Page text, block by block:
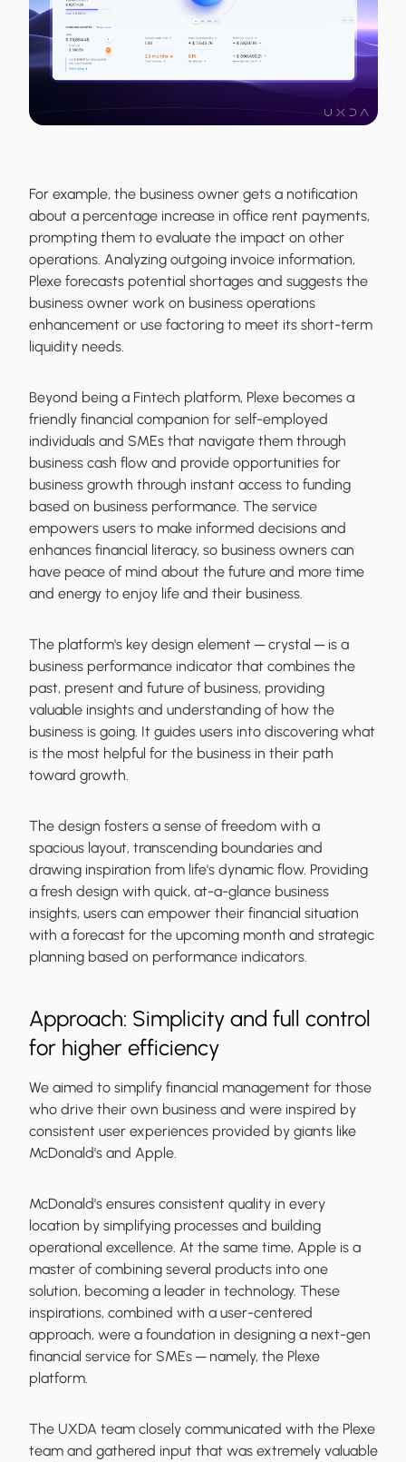
For example, the business owner gets a notification
about a percentage increase in office rent payments,
prompting them to evaluate the impact on other
operations. Analyzing outgoing invoice information,
Plexe forecasts potential shortages and suggests the
business owner work on business operations
enhancement or use factoring to meet its short-term
liquidity needs.
Beyond being a Fintech platform, Plexe becomes a
friendly financial companion for self-employed
individuals and SMEs that navigate them through
business cash flow and provide opportunities for
business growth through instant access to funding
based on business performance. The service
empowers users to make informed decisions and
enhances financial literacy, so business owners can
have peace of mind about the future and more time
and energy to enjoy life and their business.
The platform's key design element ─ crystal ─ is a
business performance indicator that combines the
past, present and future of business, providing
valuable insights and understanding of how the
business is going. It guides users into discovering what
is the most helpful for the business in their path
toward growth.
The design fosters a sense of freedom with a
spacious layout, transcending boundaries and
drawing inspiration from life's dynamic flow. Providing
a fresh design with quick, at-a-glance business
insights, users can empower their financial situation
with a forecast for the upcoming month and strategic
planning based on performance indicators.
Approach: Simplicity and full control
for higher efficiency
We aimed to simplify financial management for those
who drive their own business and were inspired by
consistent user experiences provided by giants like
McDonald's and Apple.
McDonald's ensures consistent quality in every
location by simplifying processes and building
operational excellence. At the same time, Apple is a
master of combining several products into one
solution, becoming a leader in technology. These
inspirations, combined with a user-centered
approach, were a foundation in designing a next-gen
financial service for SMEs ─ namely, the Plexe
platform.
The UXDA team closely communicated with the Plexe
team and gathered input that was extremely valuable